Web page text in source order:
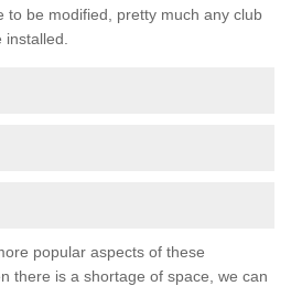
to be modified, pretty much any club
popular aspects of these
there is a shortage of space, we can